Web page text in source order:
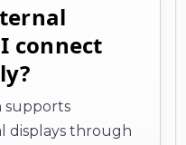
connect
supports
displays through